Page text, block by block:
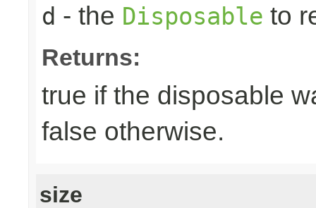
d - the Disposable to
Returns:
true if the disposable
false otherwise.
size